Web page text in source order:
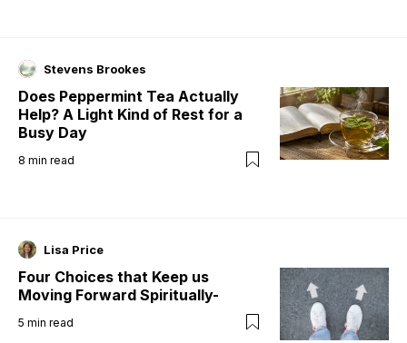
Stevens Brookes
Does Peppermint Tea Actually
Help? A Light Kind of Rest for a
Busy Day
8 min read
Lisa Price
Four Choices that Keep us
Moving Forward Spiritually-
5 min read